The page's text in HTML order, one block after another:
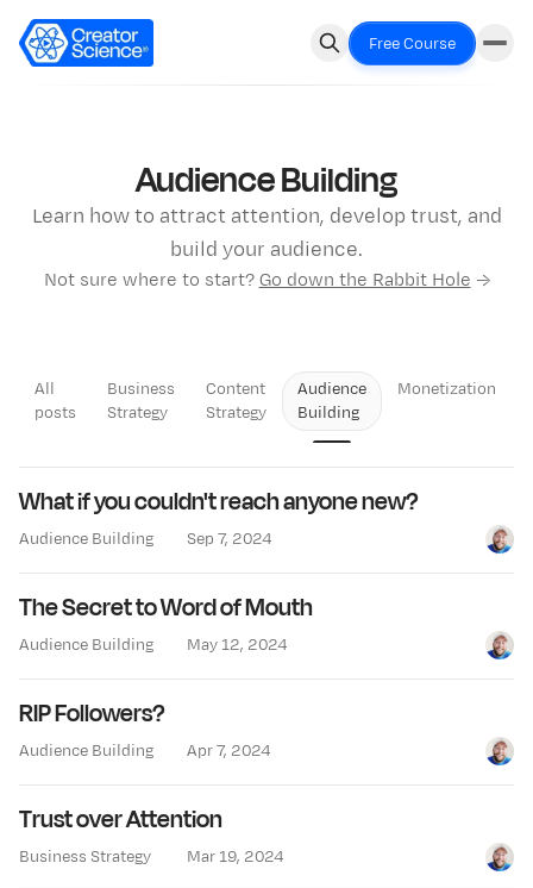
Free Course
Audience Building
Learn how to attract attention, develop trust, and
build your audience.
Not sure where to start?Go down the Rabbit Hole →
All
posts
Business
Strategy
Content
Strategy
Audience
Building
Monetization
What if you couldn't reach anyone new?
Audience Building Sep 7, 2024 Jay
The Secret to Word of Mouth
Audience Building May 12, 2024 Jay
RIP Followers?
Audience Building Apr 7, 2024 Jay
Trust over Attention
Business Strategy Mar 19, 2024 Jay